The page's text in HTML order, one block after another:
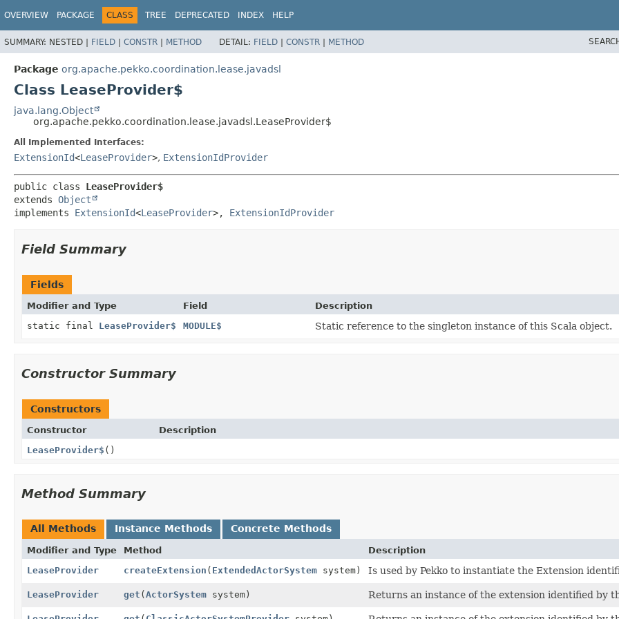
OVERVIEW PACKAGE CLASS TREE DEPRECATED INDEX HELP
SUMMARY: NESTED | FIELD | CONSTR | METHOD DETAIL: FIELD | CONSTR | METHOD
Package org.apache.pekko.coordination.lease.javadsl
Class LeaseProvider$
java.lang.Object
org.apache.pekko.coordination.lease.javadsl.LeaseProvider$
All Implemented Interfaces:
ExtensionId<LeaseProvider>, ExtensionIdProvider
public class LeaseProvider$
extends Object
implements ExtensionId<LeaseProvider>, ExtensionIdProvider
Field Summary
Fields
Modifier and Type Field
Description
static final LeaseProvider$ MODULE$ Static reference to the singleton instance of this Scala object.
Constructor Summary
Constructors
Constructor
Description
LeaseProvider$ ()
Method Summary
All Methods Instance Methods Concrete Methods
Modifier and Type Method
Description
LeaseProvider
createExtension ( ExtendedActorSystem system) Is used by Pekko to instantiate the Extension
LeaseProvider get (ActorSystem system) Returns an instance of the extension identified by